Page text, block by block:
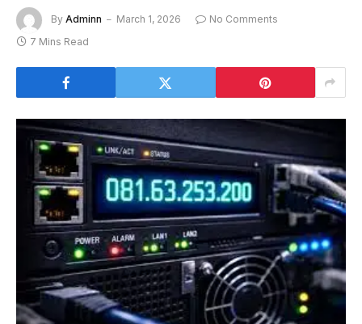
By Adminn March 1, 2026
No Comments
7 Mins Read